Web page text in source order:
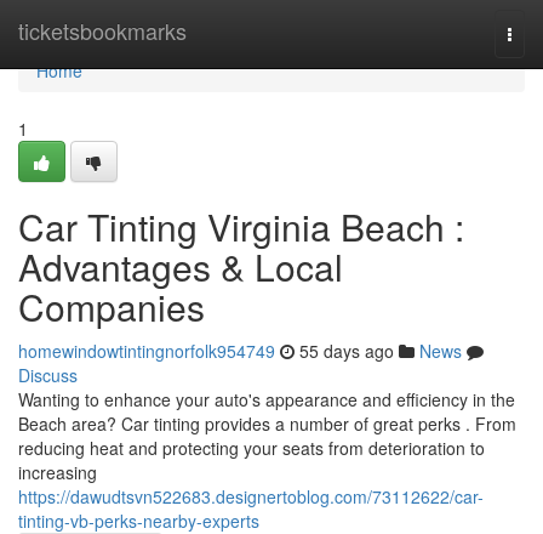
ticketsbookmarks
Home
Home
1
Car Tinting Virginia Beach :
Advantages & Local
Companies
homewindowtintingnorfolk954749 55 days ago
News
Discuss
Wanting to enhance your auto's appearance and efficiency in the
Beach area? Car tinting provides a number of great perks . From
reducing heat and protecting your seats from deterioration to
increasing
https://dawudtsvn522683.designertoblog.com/73112622/car-
tinting-vb-perks-nearby-experts